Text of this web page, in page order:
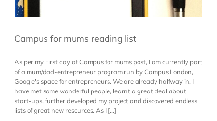
Campus for mums reading list
As per my First day at Campus for mums post, I am currently part
of a mum/dad-entrepreneur program run by Campus London,
Google's space for entrepreneurs. We are already halfway in, I
have met some wonderful people, learnt a great deal about
start-ups, further developed my project and discovered endless
lists of great new resources. As I [...]